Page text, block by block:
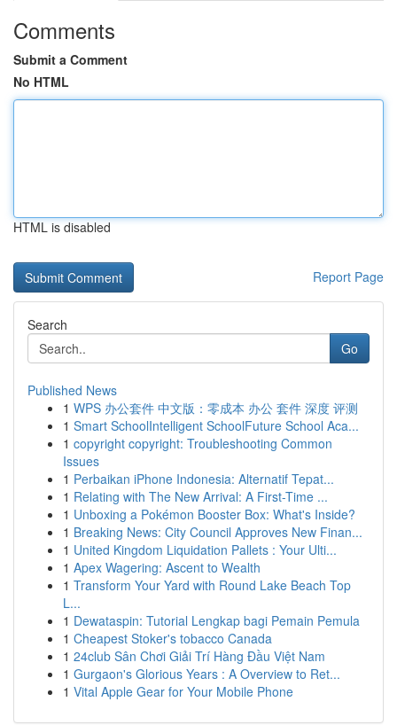
Comments
Submit a Comment
No HTML
HTML is disabled
Report Page
Search
Go
Published News
1 WPS 办公套件 中文版：零成本 办公 套件 深度 评测
1 Smart SchoolIntelligent SchoolFuture School Aca...
1 copyright copyright: Troubleshooting Common
Issues
1 Perbaikan iPhone Indonesia: Alternatif Tepat...
1 Relating with The New Arrival: A First-Time ...
1 Unboxing a Pokémon Booster Box: What's Inside?
1 Breaking News: City Council Approves New Finan...
1 United Kingdom Liquidation Pallets : Your Ulti...
1 Apex Wagering: Ascent to Wealth
1 Transform Your Yard with Round Lake Beach Top
L...
1 Dewataspin: Tutorial Lengkap bagi Pemain Pemula
1 Cheapest Stoker's tobacco Canada
1 24club Sân Chơi Giải Trí Hàng Đầu Việt Nam
1 Gurgaon's Glorious Years : A Overview to Ret...
1 Vital Apple Gear for Your Mobile Phone